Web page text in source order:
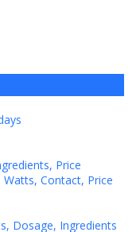
Price
Contact, Price
Dosage, Ingredients